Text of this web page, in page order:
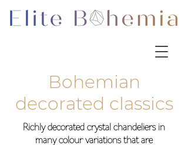
Bohemian
decorated classics
Richly decorated crystal chandeliers in
many colour variations that are